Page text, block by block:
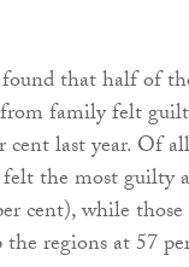
found that half of
family felt
cent last year. Of
the most guilty
cent), while
regions at 57